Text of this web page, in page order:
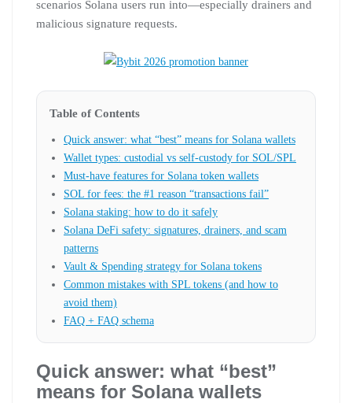
scenarios Solana users run into—especially drainers and
malicious signature requests.
Table of Contents
Quick answer: what “best” means for Solana wallets
Wallet types: custodial vs self-custody for SOL/SPL
Must-have features for Solana token wallets
SOL for fees: the #1 reason “transactions fail”
Solana staking: how to do it safely
Solana DeFi safety: signatures, drainers, and scam
patterns
Vault & Spending strategy for Solana tokens
Common mistakes with SPL tokens (and how to
avoid them)
FAQ + FAQ schema
Quick answer: what “best”
means for Solana wallets